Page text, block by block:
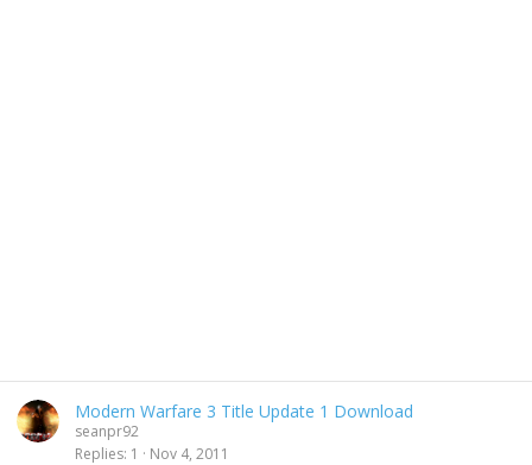
Modern Warfare 3 Title Update 1 Download
seanpr92
Replies 1 Nov 4, 2011